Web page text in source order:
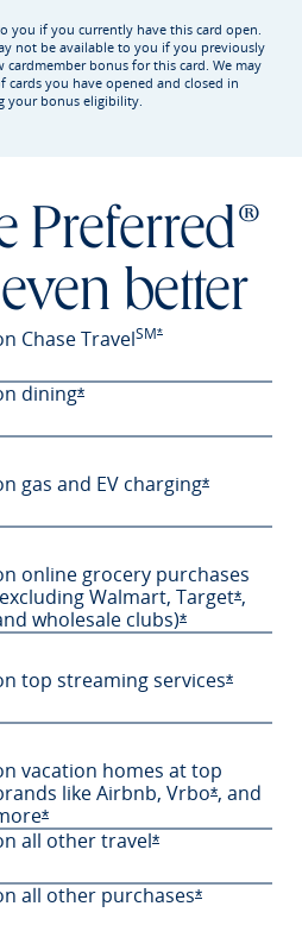
you if you currently have this card open.
not be available to you if you previously
cardmember bonus for this card. We may
cards you have opened and closed in
your bonus eligibility.
Preferred®
better
Chase TravelSM*Opens Sapphire
dining*Opens Sapphire
gas and EV charging*Opens
online grocery purchases
Walmart, Target*Opens
,
wholesale clubs)*Opens
top streaming services*Opens
vacation homes at top
like Airbnb, Vrbo*Opens
, and
*Opens Sapphire Preferred
all other travel*Opens Sapphire
all other purchases*Opens